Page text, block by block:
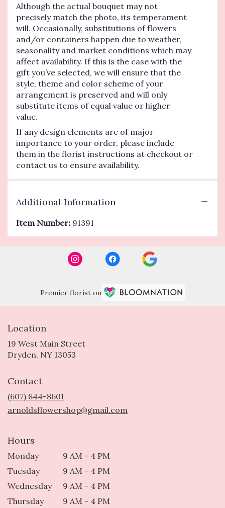
Although the actual bouquet may not
precisely match the photo, its temperament
will. Occasionally, substitutions of flowers
and/or containers happen due to weather,
seasonality and market conditions which may
affect availability. If this is the case with the
gift you’ve selected, we will ensure that the
style, theme and color scheme of your
arrangement is preserved and will only
substitute items of equal value or higher
value.
If any design elements are of major
importance to your order, please include
them in the florist instructions at checkout or
contact us to ensure availability.
Additional Information
Item Number: 91391
Premier florist on
Location
19 West Main Street
Dryden, NY 13053
Contact
(607) 844-8601
arnoldsflowershop@gmail.com
Hours
Monday
9 AM - 4 PM
Tuesday
9 AM - 4 PM
Wednesday
9 AM - 4 PM
Thursday
9 AM - 4 PM